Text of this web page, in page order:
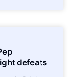
defeats